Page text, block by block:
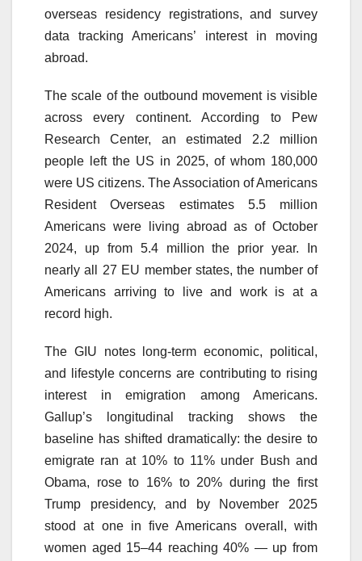
overseas residency registrations, and survey
data tracking Americans’ interest in moving
abroad.
The scale of the outbound movement is visible
across every continent. According to Pew
Research Center, an estimated 2.2 million
people left the US in 2025, of whom 180,000
were US citizens. The Association of Americans
Resident Overseas estimates 5.5 million
Americans were living abroad as of October
2024, up from 5.4 million the prior year. In
nearly all 27 EU member states, the number of
Americans arriving to live and work is at a
record high.
The GIU notes long-term economic, political,
and lifestyle concerns are contributing to rising
interest in emigration among Americans.
Gallup’s longitudinal tracking shows the
baseline has shifted dramatically: the desire to
emigrate ran at 10% to 11% under Bush and
Obama, rose to 16% to 20% during the first
Trump presidency, and by November 2025
stood at one in five Americans overall, with
women aged 15–44 reaching 40% — up from